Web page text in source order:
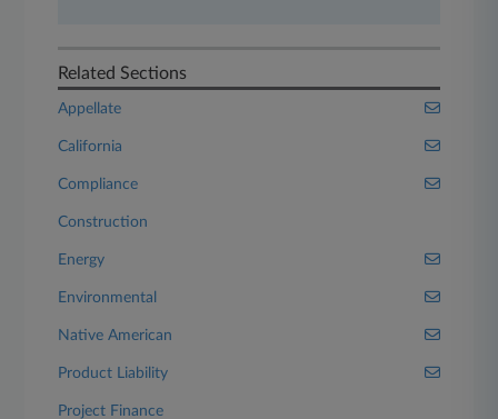
Related Sections
Appellate
California
Compliance
Construction
Energy
Environmental
Native American
Product Liability
Project Finance